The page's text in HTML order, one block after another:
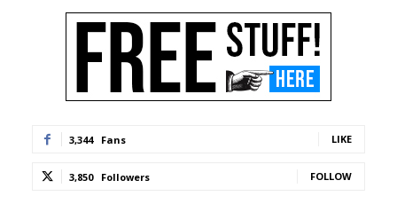
3,344 Fans LIKE
3,850 Followers FOLLOW